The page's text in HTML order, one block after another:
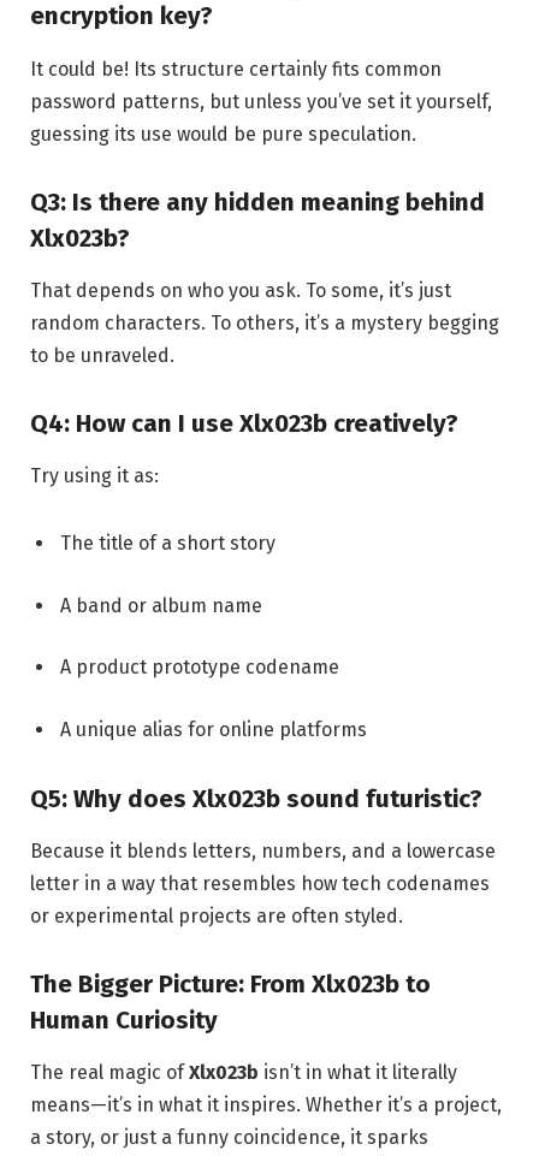
encryption key?
It could be! Its structure certainly fits common
password patterns, but unless you’ve set it yourself,
guessing its use would be pure speculation.
Q3: Is there any hidden meaning behind
Xlx023b?
That depends on who you ask. To some, it’s just
random characters. To others, it’s a mystery begging
to be unraveled.
Q4: How can I use Xlx023b creatively?
Try using it as:
The title of a short story
A band or album name
A product prototype codename
A unique alias for online platforms
Q5: Why does Xlx023b sound futuristic?
Because it blends letters, numbers, and a lowercase
letter in a way that resembles how tech codenames
or experimental projects are often styled.
The Bigger Picture: From Xlx023b to
Human Curiosity
The real magic ofXlx023b isn’t in what it literally
means—it’s in what it inspires. Whether it’s a project,
a story, or just a funny coincidence, it sparks